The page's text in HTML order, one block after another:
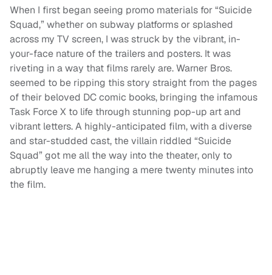
When I first began seeing promo materials for “Suicide
Squad,” whether on subway platforms or splashed
across my TV screen, I was struck by the vibrant, in-
your-face nature of the trailers and posters. It was
riveting in a way that films rarely are. Warner Bros.
seemed to be ripping this story straight from the pages
of their beloved DC comic books, bringing the infamous
Task Force X to life through stunning pop-up art and
vibrant letters. A highly-anticipated film, with a diverse
and star-studded cast, the villain riddled “Suicide
Squad” got me all the way into the theater, only to
abruptly leave me hanging a mere twenty minutes into
the film.